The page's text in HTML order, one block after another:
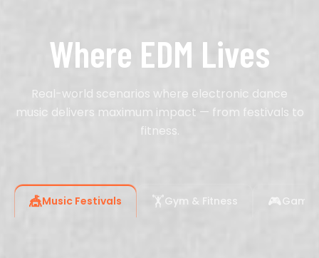
Where EDM Lives
Real-world scenarios where electronic dance
music delivers maximum impact — from festivals to
fitness.
🎪Music Festivals 🏋️Gym & Fitness 🎮